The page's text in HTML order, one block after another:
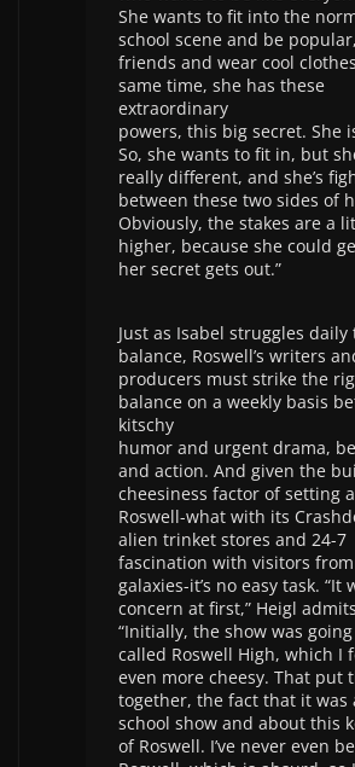
She wants to fit into the
school scene and be
friends and wear cool
same time, she has these
extraordinary
powers, this big secret. She
So, she wants to fit in, but
really different, and she’s
between these two sides of
Obviously, the stakes are a
higher, because she could
her secret gets out.”
Just as Isabel struggles daily
balance, Roswell’s writers
producers must strike the
balance on a weekly basis
kitschy
humor and urgent drama,
and action. And given the
cheesiness factor of setting
Roswell-what with its
alien trinket stores and 24-7
fascination with visitors
galaxies-it’s no easy task. “It
concern at first,” Heigl
“Initially, the show was
called Roswell High, which I
even more cheesy. That put
together, the fact that it was
school show and about this
of Roswell. I’ve never even